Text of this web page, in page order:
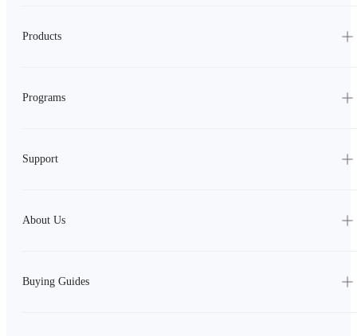
Products
Programs
Support
About Us
Buying Guides